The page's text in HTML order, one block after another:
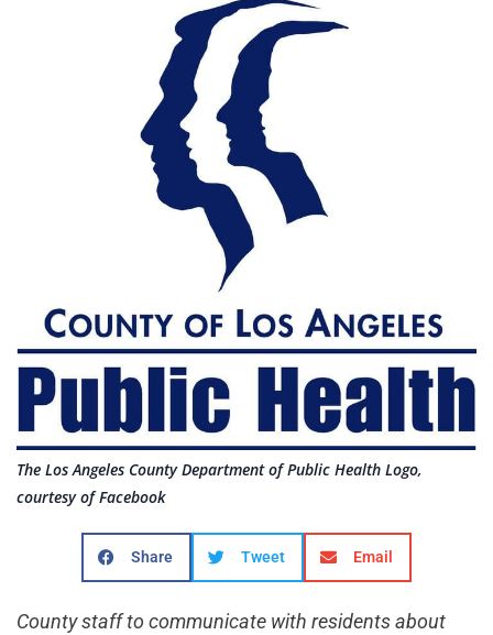
The Los Angeles County Department of Public Health Logo,
courtesy of Facebook
Share Tweet Email
County staff to communicate with residents about